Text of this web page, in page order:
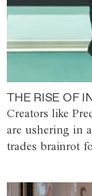
THE RISE OF
Creators like
are ushering in
trades brainrot